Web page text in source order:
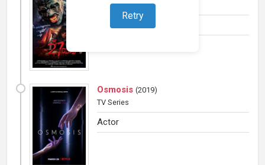
Retry
Film
Actor
Osmosis (2019)
TV Series
Actor